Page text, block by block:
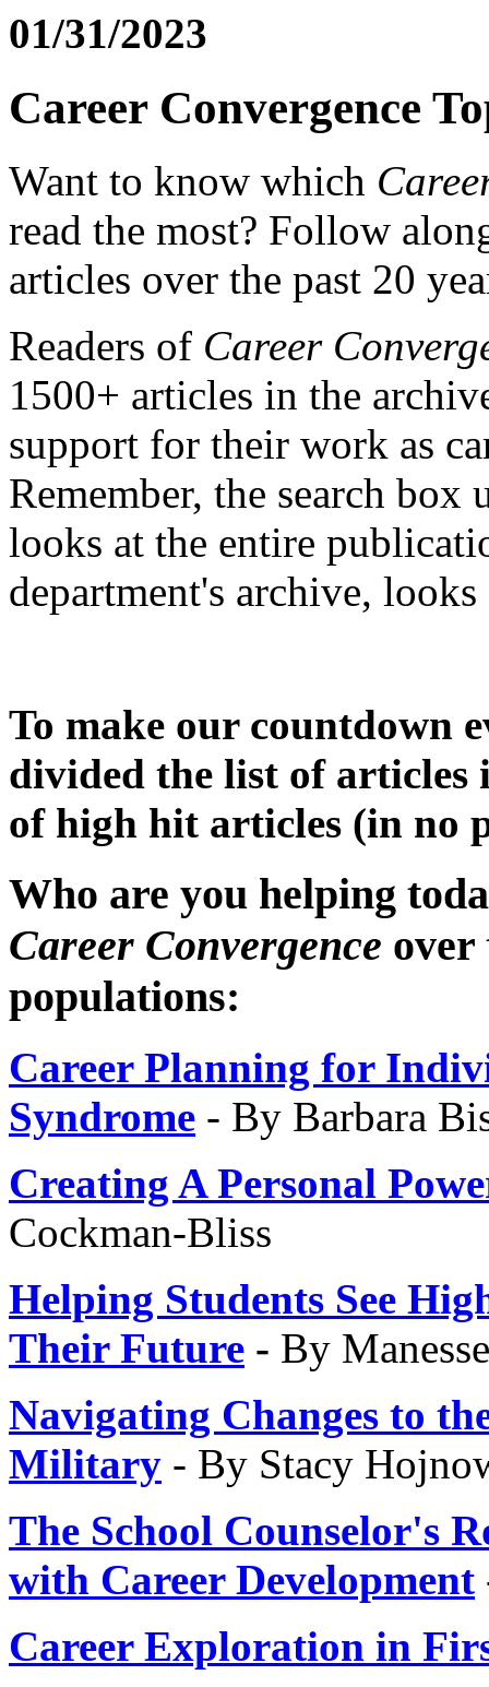
01/31/2023
Career Convergence
Want to know which
read the most? Follow
articles over the past 20
Readers of Career
1500+ articles in the
support for their work as
Remember, the search box
looks at the entire
department's archive,
To make our countdown
divided the list of articles
of high hit articles (in no
Who are you helping
Career Convergence over
populations:
Career Planning for
Syndrome - By Barbara
Creating A Personal
Cockman-Bliss
Helping Students See
Their Future - By
Navigating Changes to
Military - By Stacy
The School Counselor's
with Career Development
Career Exploration in